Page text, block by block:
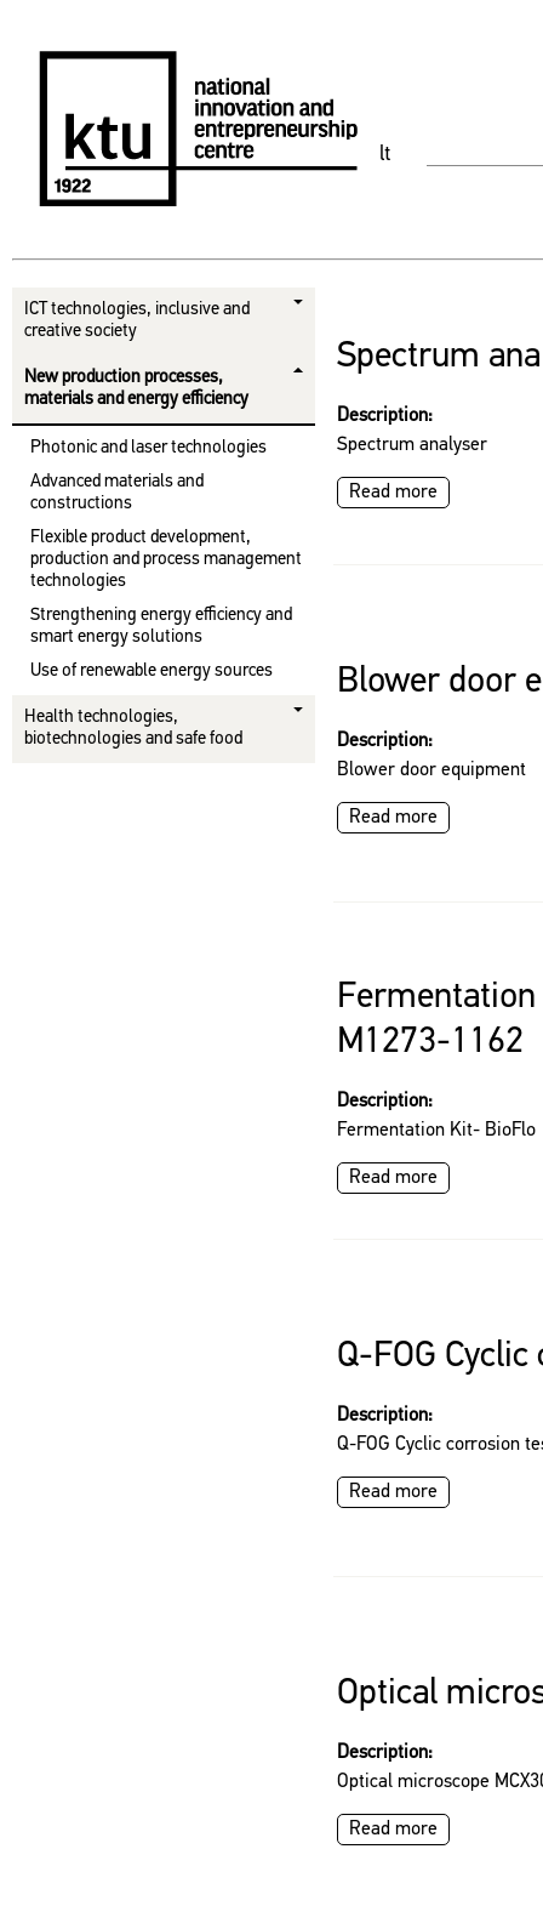
lt
ICT technologies, inclusive and
creative society
New production processes,
materials and energy efficiency
Photonic and laser technologies
Advanced materials and
constructions
Flexible product development,
production and process management
technologies
Strengthening energy efficiency and
smart energy solutions
Use of renewable energy sources
Health technologies,
biotechnologies and safe food
Spectrum
Description:
Spectrum analyser
Read more
Blower door
Description:
Blower door equipment
Read more
M1273-1162
Description:
Fermentation Kit- BioFlo
Read more
Q-FOG
Description:
Q-FOG Cyclic corrosion
Read more
Optical
Description:
Optical microscope
Read more